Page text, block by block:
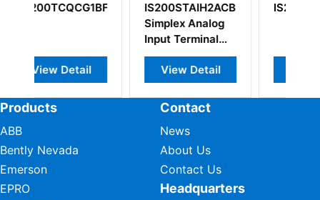
IS200STAIH2ACB
Board
View Detail
IS200WREAH1APR3
View Detail
Products
ABB
Bently Nevada
Emerson
EPRO
Contact
News
About Us
Contact Us
Headquarters